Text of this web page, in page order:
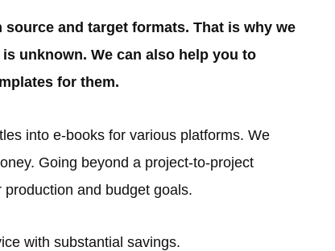
and target formats. That is why we
unknown. We can also help you to
for them.
into e-books for various platforms. We
Going beyond a project-to-project
and budget goals.
with substantial savings.